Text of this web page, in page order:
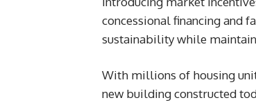
concessional financing and
sustainability while
With millions of housing
new building constructed